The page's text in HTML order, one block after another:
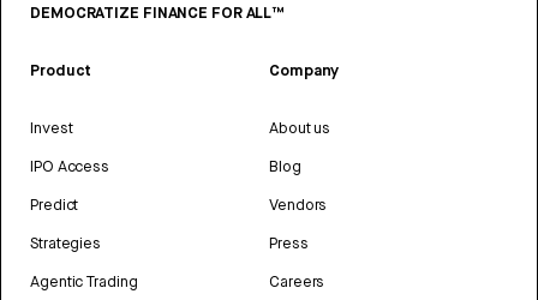
DEMOCRATIZE FINANCE FOR ALL™
Product
Invest
IPO Access
Predict
Strategies
Agentic Trading
Company
About us
Blog
Vendors
Press
Careers